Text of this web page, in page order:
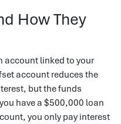
How They
account linked to your
account reduces the
but the funds
have a $500,000 loan
you only pay interest